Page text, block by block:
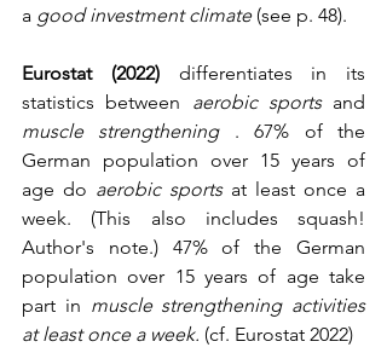
a good investment climate (see p. 48).
Eurostat (2022) differentiates in its
statistics between aerobic sports
muscle strengthening . 67% of the
German population over 15 years of
age do aerobic sports at least once a
week. (This also includes squash!
Author's note.) 47% of the German
population over 15 years of age take
part in muscle strengthening activities
at least once a week. (cf. Eurostat 2022)